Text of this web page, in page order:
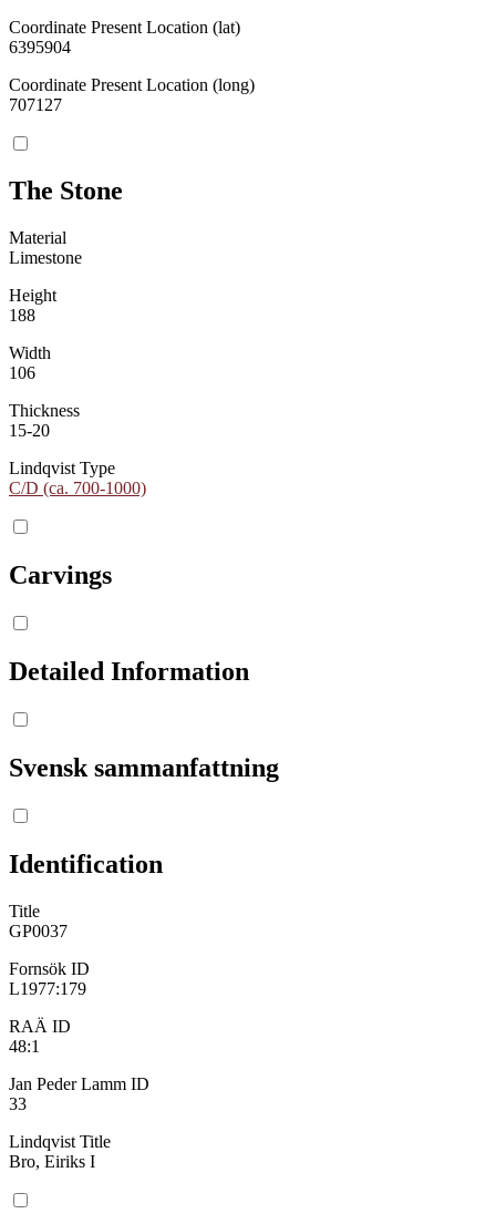
Coordinate Present Location (lat)
6395904
Coordinate Present Location (long)
707127
The Stone
Material
Limestone
Height
188
Width
106
Thickness
15-20
Lindqvist Type
C/D (ca. 700-1000)
Carvings
Detailed Information
Svensk sammanfattning
Identification
Title
GP0037
Fornsök ID
L1977:179
RAÄ ID
48:1
Jan Peder Lamm ID
33
Lindqvist Title
Bro, Eiriks I